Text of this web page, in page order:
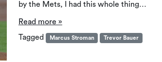
by the Mets, I had this whole thing…
Read more »
Tagged
Marcus Stroman Trevor Bauer